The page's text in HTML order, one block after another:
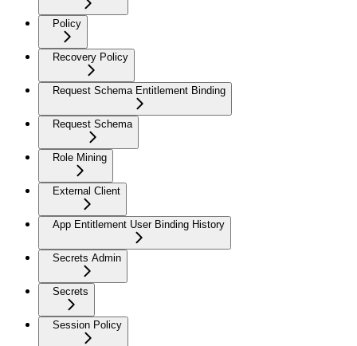
Policy
Recovery Policy
Request Schema Entitlement Binding
Request Schema
Role Mining
External Client
App Entitlement User Binding History
Secrets Admin
Secrets
Session Policy